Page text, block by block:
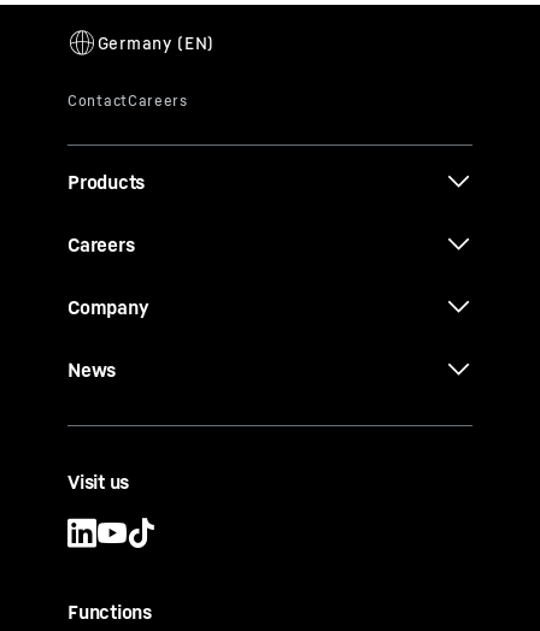
Products
Careers
Company
News
Visit us
Functions